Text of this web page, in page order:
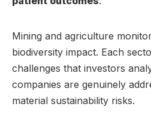
Mining and agriculture
biodiversity impact. Each
challenges that investors
companies are genuinely
material sustainability risks.